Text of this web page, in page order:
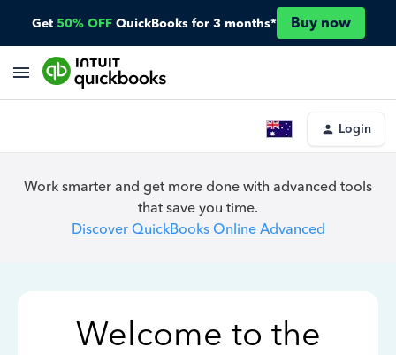
Get 50% OFF QuickBooks for 3 months* Buy now
Login
Work smarter and get more done with advanced tools
that save you time.
Discover QuickBooks Online Advanced
Welcome to the